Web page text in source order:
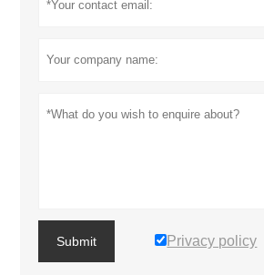
Submit Privacy policy